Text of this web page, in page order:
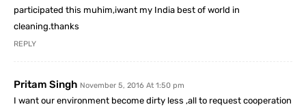
participated this muhim,iwant my India best of world in
cleaning.thanks
REPLY
Pritam Singh November 5, 2016 At 1:50 pm
I want our environment become dirty less ,all to request cooperation